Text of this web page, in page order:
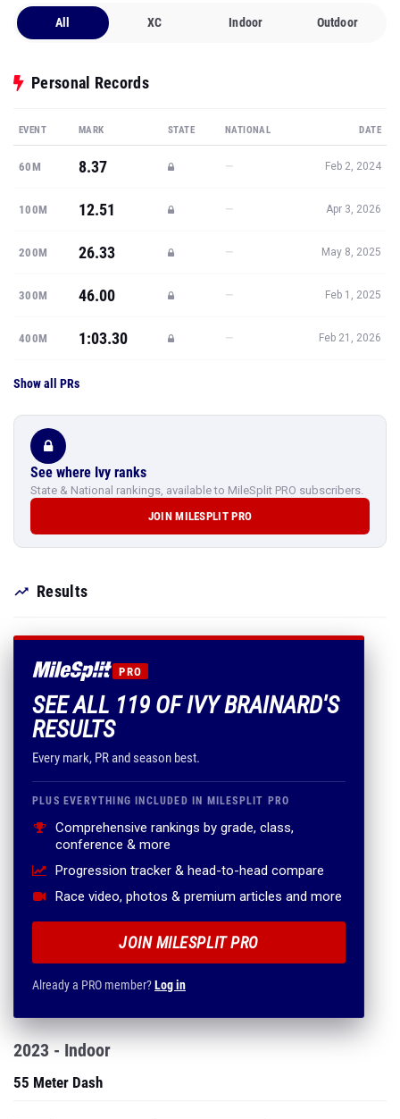
All XC Indoor Outdoor
Personal Records
EVENT MARK STATE NATIONAL DATE
60M 8.37 — Feb 2, 2024
100M 12.51 — Apr 3, 2026
200M 26.33 — May 8, 2025
300M 46.00 — Feb 1, 2025
400M 1:03.30 — Feb 21, 2026
Show all PRs
See where Ivy ranks
State & National rankings, available to MileSplit PRO subscribers.
JOIN MILESPLIT PRO
Results
PRO
SEE ALL 119 OF IVY BRAINARD'S
RESULTS
Every mark, PR and season best.
PLUS EVERYTHING INCLUDED IN MILESPLIT PRO
Comprehensive rankings by grade, class,
conference & more
Progression tracker & head-to-head compare
Race video, photos & premium articles and more
JOIN MILESPLIT PRO
Already a PRO member?Log in
2023 - Indoor
55 Meter Dash